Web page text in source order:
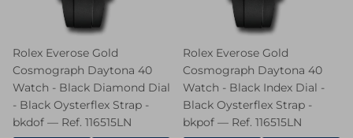
Rolex Everose Gold
Cosmograph Daytona 40
Watch - Black Diamond Dial
- Black Oysterflex Strap -
bkdof — Ref. 116515LN
Rolex Everose Gold
Cosmograph Daytona 40
Watch - Black Index Dial -
Black Oysterflex Strap -
bkpof — Ref. 116515LN